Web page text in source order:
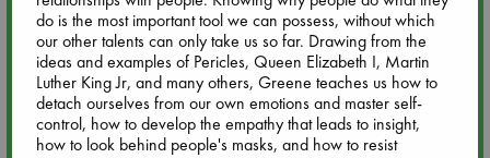
Tarot Sunday with Michelle Lynn Williamson (12:00 - 14:00
hrs time slot)
Aug 9 14:00
Tarot Sunday with Michelle Lynn Williamson (14:00 - 16:00
hrs time slot)
do is the most important tool we can possess, without which
our other talents can only take us so far. Drawing from the
ideas and examples of Pericles, Queen Elizabeth I, Martin
Luther King Jr, and many others, Greene teaches us how to
detach ourselves from our own emotions and master self-
control, how to develop the empathy that leads to insight,
how to look behind people's masks, and how to resist